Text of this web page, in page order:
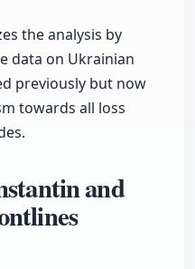
the analysis by
data on Ukrainian
previously but now
towards all loss
and